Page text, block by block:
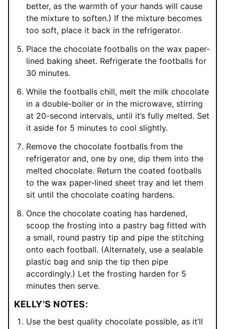
better, as the warmth of your hands will cause
the mixture to soften.) If the mixture becomes
too soft, place it back in the refrigerator.
Place the chocolate footballs on the wax paper-
lined baking sheet. Refrigerate the footballs for
30 minutes.
While the footballs chill, melt the milk chocolate
in a double-boiler or in the microwave, stirring
at 20-second intervals, until it’s fully melted. Set
it aside for 5 minutes to cool slightly.
Remove the chocolate footballs from the
refrigerator and, one by one, dip them into the
melted chocolate. Return the coated footballs
to the wax paper-lined sheet tray and let them
sit until the chocolate coating hardens.
Once the chocolate coating has hardened,
scoop the frosting into a pastry bag fitted with
a small, round pastry tip and pipe the stitching
onto each football. (Alternately, use a sealable
plastic bag and snip the tip then pipe
accordingly.) Let the frosting harden for 5
minutes then serve.
KELLY’S NOTES:
Use the best quality chocolate possible, as it’ll